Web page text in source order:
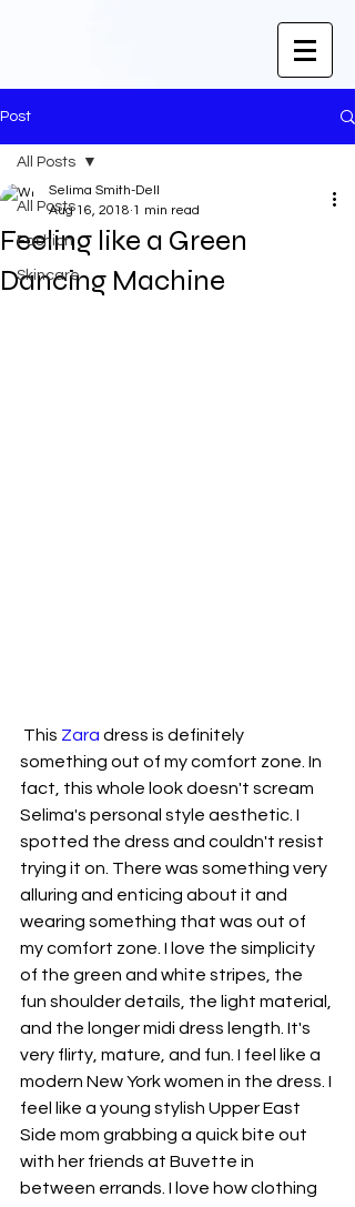
Post
All Posts
Fashion
Skincare
All Posts
Feeling like a Green
Dancing Machine
Selima Smith-Dell
Aug 16, 2018 1 min read
This Zara dress is definitely
something out of my comfort zone. In
fact, this whole look doesn't scream
Selima's personal style aesthetic. I
spotted the dress and couldn't resist
trying it on. There was something very
alluring and enticing about it and
wearing something that was out of
my comfort zone. I love the simplicity
of the green and white stripes, the
fun shoulder details, the light material,
and the longer midi dress length. It's
very flirty, mature, and fun. I feel like a
modern New York women in the dress. I
feel like a young stylish Upper East
Side mom grabbing a quick bite out
with her friends at Buvette in
between errands. I love how clothing